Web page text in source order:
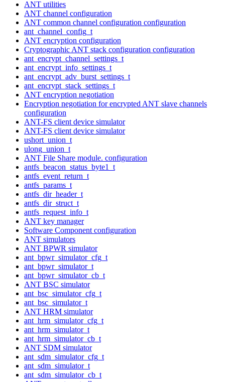
ANT utilities
ANT channel configuration
ANT common channel configuration configuration
ant_channel_config_t
ANT encryption configuration
Cryptographic ANT stack configuration configuration
ant_encrypt_channel_settings_t
ant_encrypt_info_settings_t
ant_encrypt_adv_burst_settings_t
ant_encrypt_stack_settings_t
ANT encryption negotiation
Encryption negotiation for encrypted ANT slave channels
configuration
ANT-FS client device simulator
ANT-FS client device simulator
ushort_union_t
ulong_union_t
ANT File Share module. configuration
antfs_beacon_status_byte1_t
antfs_event_return_t
antfs_params_t
antfs_dir_header_t
antfs_dir_struct_t
antfs_request_info_t
ANT key manager
Software Component configuration
ANT simulators
ANT BPWR simulator
ant_bpwr_simulator_cfg_t
ant_bpwr_simulator_t
ant_bpwr_simulator_cb_t
ANT BSC simulator
ant_bsc_simulator_cfg_t
ant_bsc_simulator_t
ANT HRM simulator
ant_hrm_simulator_cfg_t
ant_hrm_simulator_t
ant_hrm_simulator_cb_t
ANT SDM simulator
ant_sdm_simulator_cfg_t
ant_sdm_simulator_t
ant_sdm_simulator_cb_t